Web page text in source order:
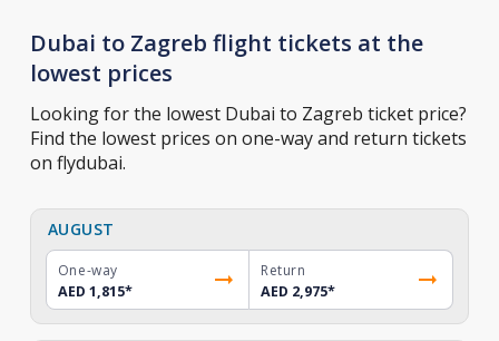
Dubai to Zagreb flight tickets at the
lowest prices
Looking for the lowest Dubai to Zagreb ticket price?
Find the lowest prices on one-way and return tickets
on flydubai.
AUGUST
One-way
AED 1,815*
Return
AED 2,975*